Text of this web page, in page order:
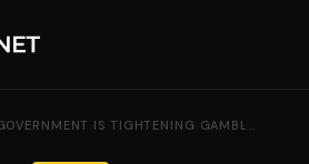
IS TIGHTENING GAMBL…